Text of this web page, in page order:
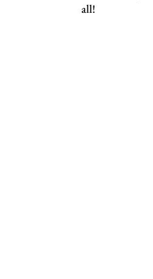
all!